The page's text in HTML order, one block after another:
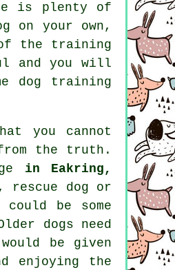
is plenty of
on your own,
of the training
and you will
dog training
you cannot
the truth.
in Eakring,
dog or
be some
dogs need
be given
enjoying the